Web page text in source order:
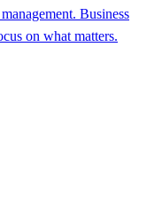
Business
on what matters.